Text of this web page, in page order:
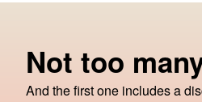
Not too
And the first one includes a